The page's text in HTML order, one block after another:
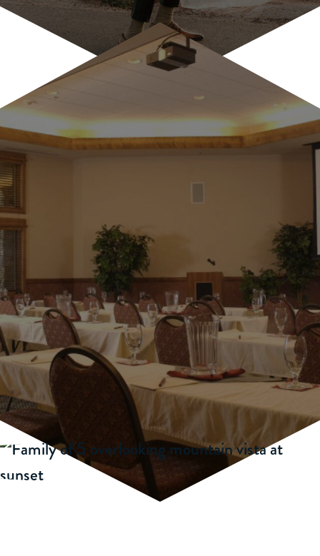
Antlers at Vail is a popular venue for rehearsal
LEARN MORE